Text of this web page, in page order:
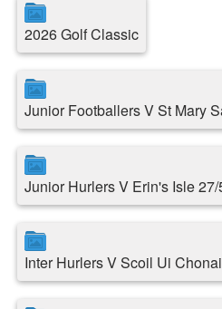
2026 Golf Classic
Junior Footballers V St Mary
Junior Hurlers V Erin's Isle
Inter Hurlers V Scoil Ui